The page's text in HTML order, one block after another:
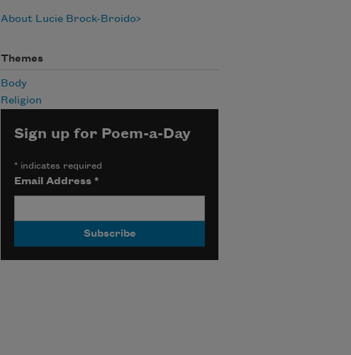
About Lucie Brock-Broido
Themes
Body
Religion
Sign up for Poem-a-Day
*indicates required
Email Address *